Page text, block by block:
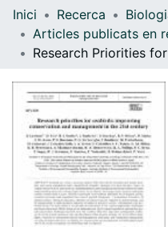
Inici Recerca